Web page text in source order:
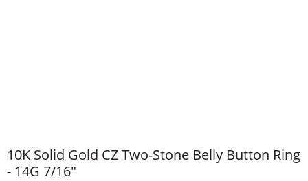
10K Solid Gold CZ Two-Stone Belly Button Ring
- 14G 7/16"